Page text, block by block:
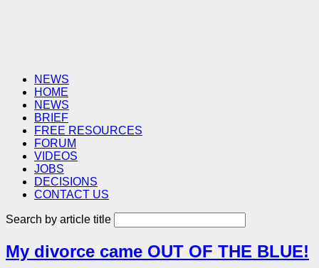
NEWS
HOME
NEWS
BRIEF
FREE RESOURCES
FORUM
VIDEOS
JOBS
DECISIONS
CONTACT US
Search by article title
My divorce came OUT OF THE BLUE!